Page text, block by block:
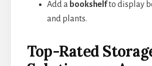
Add a bookshelfto display
and plants.
Top-Rated